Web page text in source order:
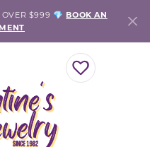
OVER $999 💎 BOOK AN
TOGGLE MY